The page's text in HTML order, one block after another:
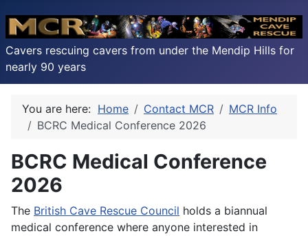
Cavers rescuing cavers from under the Mendip Hills for
nearly 90 years
You are here: Home Contact MCR
MCR Info
BCRC Medical Conference 2026
BCRC Medical Conference
2026
The British Cave Rescue Council holds a biannual
medical conference where anyone interested in